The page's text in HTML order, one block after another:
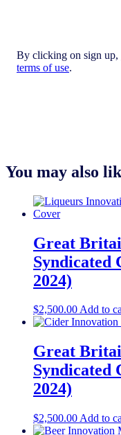
By clicking on sign up,
terms of use.
You may also
Great
Syndicated
2024)
$2,500.00Add to
Great
Syndicated
2024)
$2,500.00 Add to